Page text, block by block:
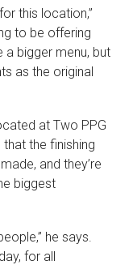
this location,”
to be offering
a bigger menu, but
as the original
at Two PPG
the finishing
and they’re
biggest
he says.
for all